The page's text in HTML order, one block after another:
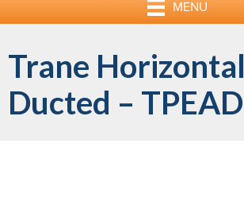
MENU
Trane Horizontal
Ducted – TPEAD